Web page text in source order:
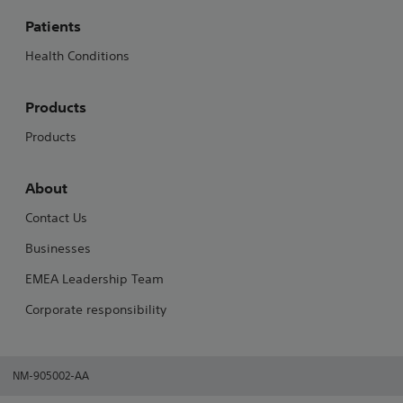
Patients
Health Conditions
Products
Products
About
Contact Us
Businesses
EMEA Leadership Team
Corporate responsibility
NM-905002-AA